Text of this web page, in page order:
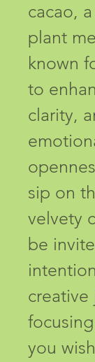
cacao,
plant
known
to
clarity,
sip on
velvety
be
creative
you